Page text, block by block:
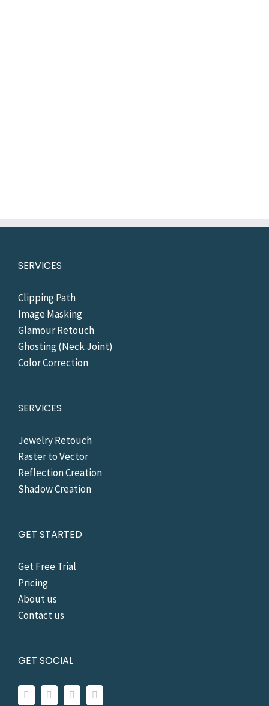
SERVICES
Clipping Path
Image Masking
Glamour Retouch
Ghosting (Neck Joint)
Color Correction
SERVICES
Jewelry Retouch
Raster to Vector
Reflection Creation
Shadow Creation
GET STARTED
Get Free Trial
Pricing
About us
Contact us
GET SOCIAL